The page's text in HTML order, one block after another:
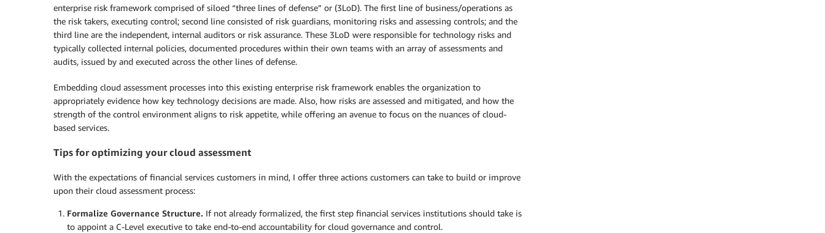
enterprise risk framework comprised of siloed “three lines of defense” or (3LoD). The first line of business/operations as
the risk takers, executing control; second line consisted of risk guardians, monitoring risks and assessing controls; and the
third line are the independent, internal auditors or risk assurance. These 3LoD were responsible for technology risks and
typically collected internal policies, documented procedures within their own teams with an array of assessments and
audits, issued by and executed across the other lines of defense.
Embedding cloud assessment processes into this existing enterprise risk framework enables the organization to
appropriately evidence how key technology decisions are made. Also, how risks are assessed and mitigated, and how the
strength of the control environment aligns to risk appetite, while offering an avenue to focus on the nuances of cloud-
based services.
Tips for optimizing your cloud assessment
With the expectations of financial services customers in mind, I offer three actions customers can take to build or improve
upon their cloud assessment process:
Formalize Governance Structure. If not already formalized, the first step financial services institutions should take is
to appoint a C-Level executive to take end-to-end accountability for cloud governance and control.